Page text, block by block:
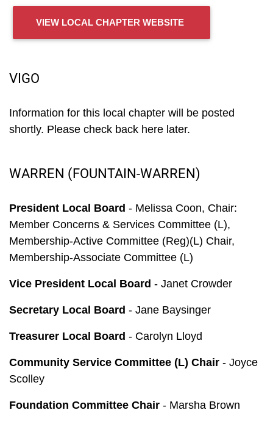
VIEW LOCAL CHAPTER WEBSITE
VIGO
Information for this local chapter will be posted
shortly. Please check back here later.
WARREN (FOUNTAIN-WARREN)
President Local Board - Melissa Coon, Chair:
Member Concerns & Services Committee (L),
Membership-Active Committee (Reg)(L) Chair,
Membership-Associate Committee (L)
Vice President Local Board - Janet Crowder
Secretary Local Board - Jane Baysinger
Treasurer Local Board - Carolyn Lloyd
Community Service Committee (L) Chair - Joyce
Scolley
Foundation Committee Chair - Marsha Brown